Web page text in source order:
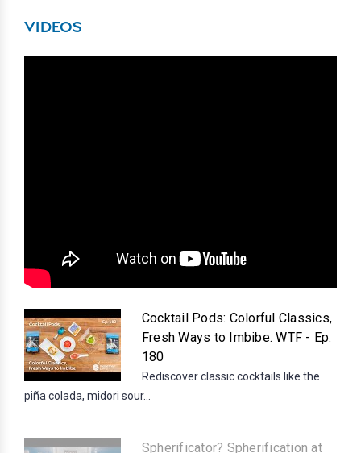
VIDEOS
Cocktail Pods: Colorful Classics,
Fresh Ways to Imbibe. WTF - Ep.
180
Rediscover classic cocktails like the
piña colada, midori sour...
Spherificator? Spherification at